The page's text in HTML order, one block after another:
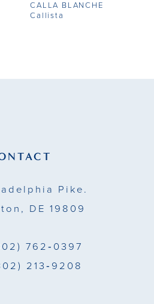
CALLA BLANCHE
Callista
Pike.
DE 19809
762‑0397
213‑9208